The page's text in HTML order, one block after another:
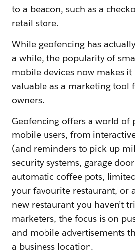
to a beacon, such as a
retail store.
While geofencing has
a while, the popularity of
mobile devices now makes
valuable as a marketing tool
owners.
Geofencing offers a world of
mobile users, from
(and reminders to pick up
security systems, garage
automatic coffee pots,
your favourite restaurant, or
new restaurant you haven’t
marketers, the focus is on
and mobile advertisements
a business location.